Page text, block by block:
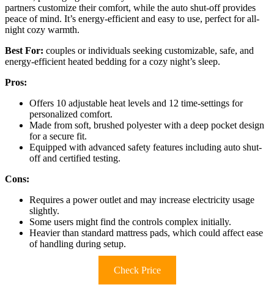
partners customize their comfort, while the auto shut-off provides
peace of mind. It’s energy-efficient and easy to use, perfect for all-
night cozy warmth.
Best For: couples or individuals seeking customizable, safe, and
energy-efficient heated bedding for a cozy night’s sleep.
Pros:
Offers 10 adjustable heat levels and 12 time-settings for
personalized comfort.
Made from soft, brushed polyester with a deep pocket design
for a secure fit.
Equipped with advanced safety features including auto shut-
off and certified testing.
Cons:
Requires a power outlet and may increase electricity usage
slightly.
Some users might find the controls complex initially.
Heavier than standard mattress pads, which could affect ease
of handling during setup.
Check Price